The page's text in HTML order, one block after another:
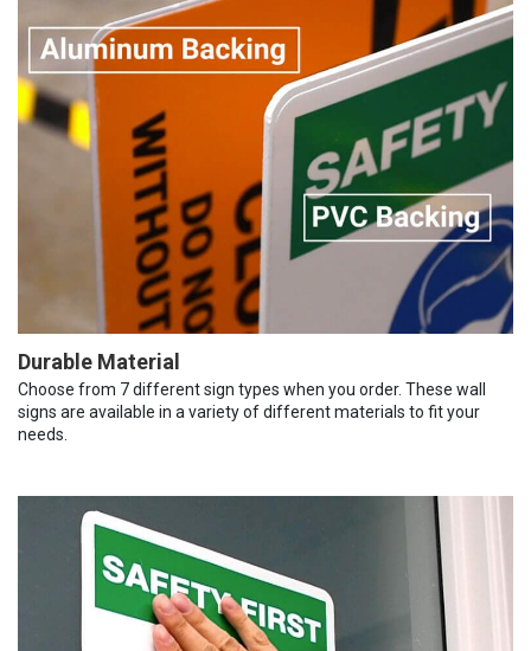
Durable Material
Choose from 7 different sign types when you order. These wall
signs are available in a variety of different materials to fit your
needs.